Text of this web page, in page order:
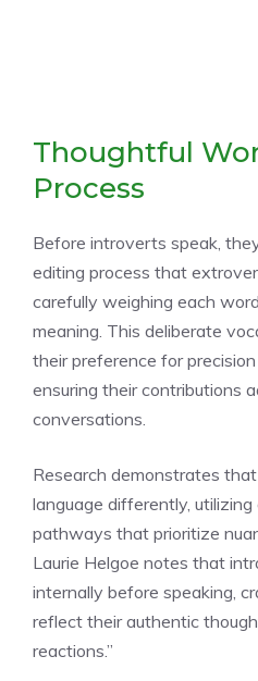
Thoughtful
Process
Before introverts speak,
editing process that
carefully weighing each
meaning. This deliberate
their preference for
ensuring their contributions
conversations.
Research demonstrates
language differently,
pathways that prioritize
Laurie Helgoe notes that
internally before speaking,
reflect their authentic
reactions.”